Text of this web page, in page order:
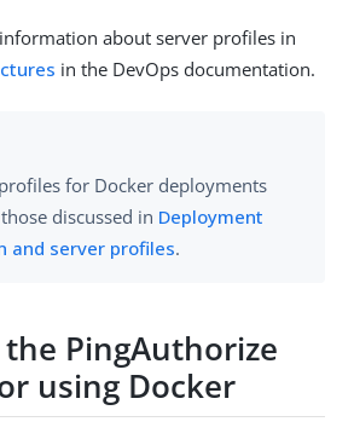
about server profiles in
in the DevOps documentation.
for Docker deployments
discussed in Deployment
and server profiles.
PingAuthorize
using Docker